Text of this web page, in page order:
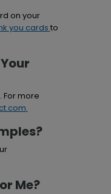
on your
you cards to
For more
.
Me?